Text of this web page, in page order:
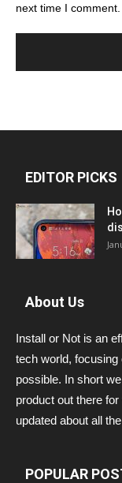
next time I comment.
EDITOR PICKS
About Us
Install or Not is an
tech world,
possible. In short
product out there
updated about all
POPULAR